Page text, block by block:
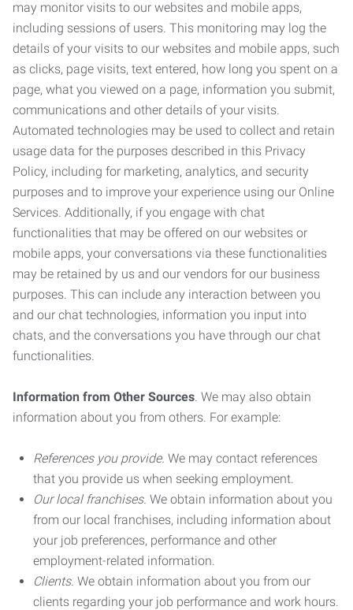
may monitor visits to our websites and mobile apps,
including sessions of users. This monitoring may log the
details of your visits to our websites and mobile apps, such
as clicks, page visits, text entered, how long you spent on a
page, what you viewed on a page, information you submit,
communications and other details of your visits.
Automated technologies may be used to collect and retain
usage data for the purposes described in this Privacy
Policy, including for marketing, analytics, and security
purposes and to improve your experience using our Online
Services. Additionally, if you engage with chat
functionalities that may be offered on our websites or
mobile apps, your conversations via these functionalities
may be retained by us and our vendors for our business
purposes. This can include any interaction between you
and our chat technologies, information you input into
chats, and the conversations you have through our chat
functionalities.
Information from Other Sources. We may also obtain
information about you from others. For example:
References you provide. We may contact references
that you provide us when seeking employment.
Our local franchises. We obtain information about you
from our local franchises, including information about
your job preferences, performance and other
employment-related information.
Clients. We obtain information about you from our
clients regarding your job performance and work hours.